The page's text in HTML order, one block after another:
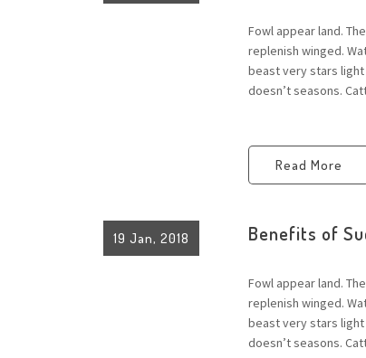
Fowl appear land.
replenish winged.
beast very stars
doesn’t seasons.
Read More
19 Jan, 2018 Benefits of
Fowl appear land.
replenish winged.
beast very stars
doesn’t seasons.